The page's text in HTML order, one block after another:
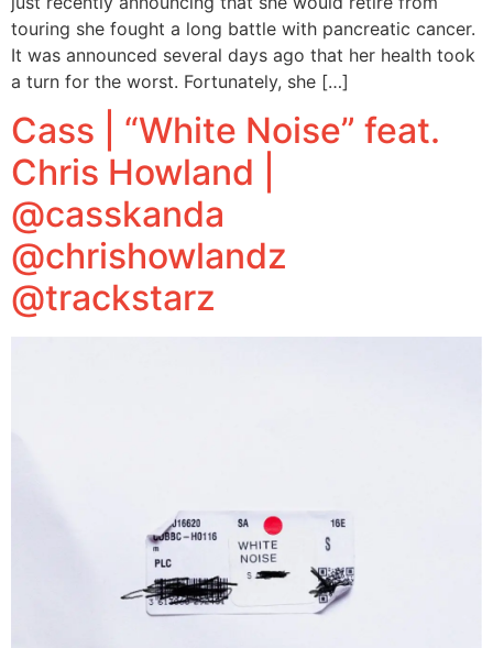
touring she fought a long battle with pancreatic cancer.
It was announced several days ago that her health took
a turn for the worst. Fortunately, she […]
Cass | “White Noise” feat.
Chris Howland |
@casskanda
@chrishowlandz
@trackstarz